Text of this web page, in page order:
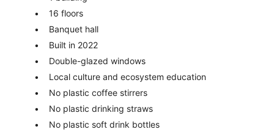
16 floors
Banquet hall
Built in 2022
Double-glazed windows
Local culture and ecosystem education
No plastic coffee stirrers
No plastic drinking straws
No plastic soft drink bottles